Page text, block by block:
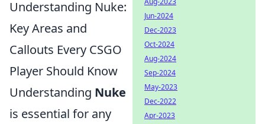
Understanding Nuke:
Key Areas and
Callouts Every CSGO
Player Should Know
Understanding Nuke
is essential for any
Jun-2024
Dec-2023
Oct-2024
Aug-2024
Sep-2024
May-2023
Dec-2022
Apr-2023